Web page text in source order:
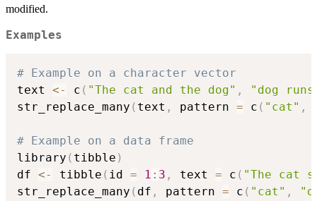
modified.
Examples
# Example on a character vector
text <- c ( "The cat and the dog" ,
"dog
str_replace_many ( text , pattern = c ( "cat" ,
# Example on a data frame
library ( tibble )
df <- tibble ( id = 1 : 3 , text = c ( "The cat
str_replace_many ( df , pattern = c ( "cat" ,